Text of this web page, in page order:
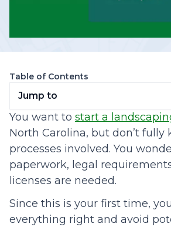
Table of Contents
Jump to
You want to start a
North Carolina, but don’t fully
processes involved. You
paperwork, legal
licenses are needed.
Since this is your first time,
everything right and avoid